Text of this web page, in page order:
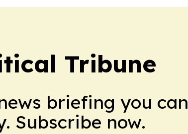
Tribune
briefing you can
Subscribe now.